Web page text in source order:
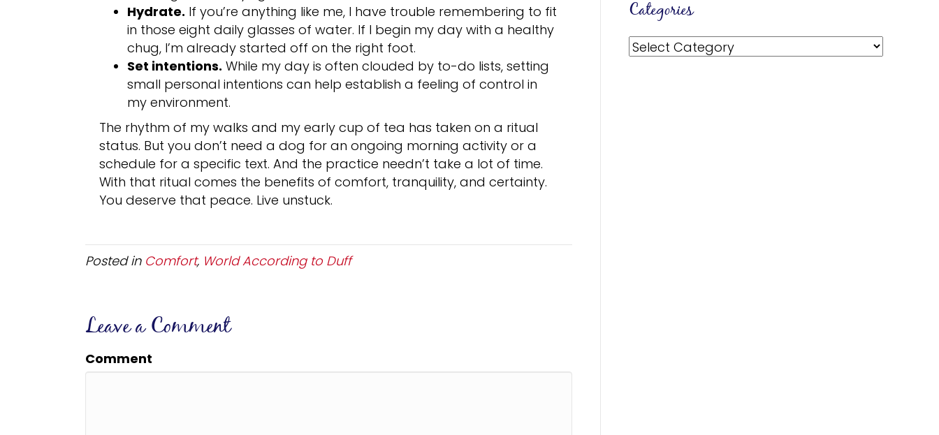
Hydrate. If you’re anything like me, I have trouble remembering to fit
in those eight daily glasses of water. If I begin my day with a healthy
chug, I’m already started off on the right foot.
Set intentions. While my day is often clouded by to-do lists, setting
small personal intentions can help establish a feeling of control in
my environment.
The rhythm of my walks and my early cup of tea has taken on a ritual
status. But you don’t need a dog for an ongoing morning activity or a
schedule for a specific text. And the practice needn’t take a lot of time.
With that ritual comes the benefits of comfort, tranquility, and certainty.
You deserve that peace. Live unstuck.
Posted in Comfort, World According to Duff
Leave a Comment
Comment
Categories
Categories